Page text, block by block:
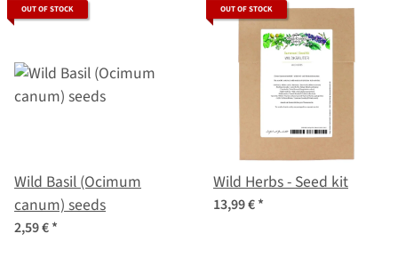
OUT OF STOCK
Wild Basil (Ocimum
canum) seeds
2,59 €*
OUT OF STOCK
Wild Herbs - Seed kit
13,99 €*